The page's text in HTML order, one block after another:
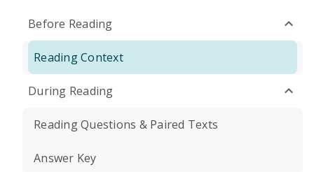
Before Reading
Reading Context
During Reading
Reading Questions & Paired Texts
Answer Key